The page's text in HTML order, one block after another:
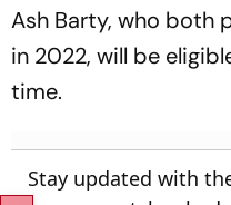
Ash Barty, who both
in 2022, will be
time.
Stay updated with